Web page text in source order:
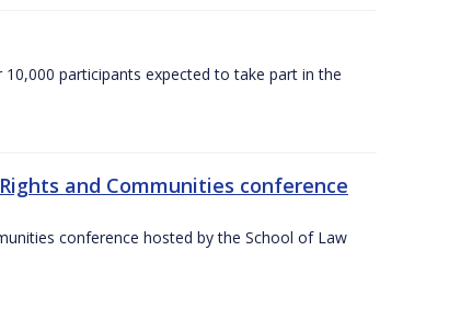
participants expected to take part in the
and Communities conference
conference hosted by the School of Law